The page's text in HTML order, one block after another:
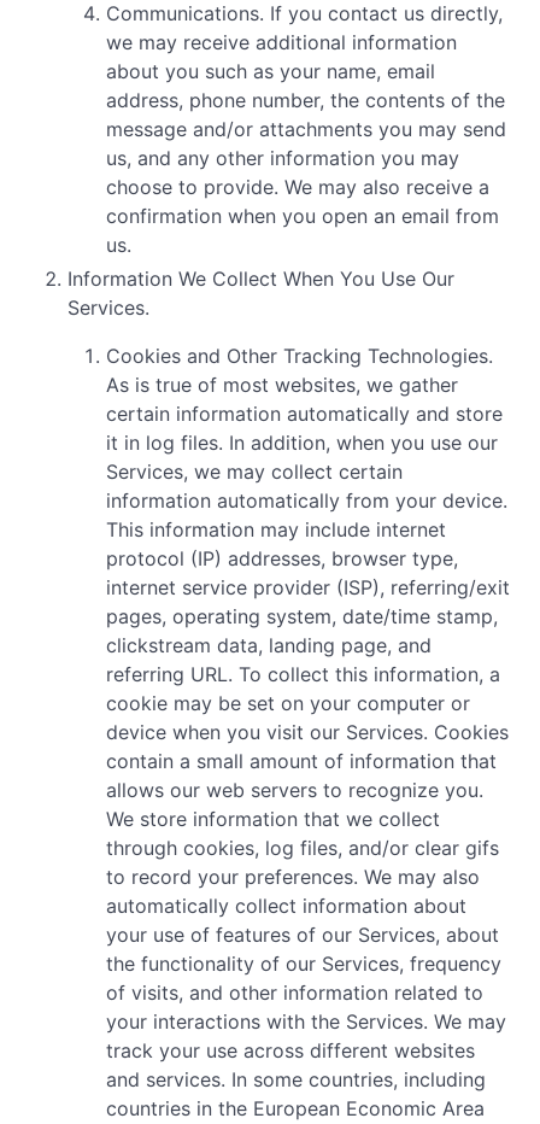
Communications. If you contact us directly,
we may receive additional information
about you such as your name, email
address, phone number, the contents of the
message and/or attachments you may send
us, and any other information you may
choose to provide. We may also receive a
confirmation when you open an email from
us.
Information We Collect When You Use Our
Services.
Cookies and Other Tracking Technologies.
As is true of most websites, we gather
certain information automatically and store
it in log files. In addition, when you use our
Services, we may collect certain
information automatically from your device.
This information may include internet
protocol (IP) addresses, browser type,
internet service provider (ISP), referring/exit
pages, operating system, date/time stamp,
clickstream data, landing page, and
referring URL. To collect this information, a
cookie may be set on your computer or
device when you visit our Services. Cookies
contain a small amount of information that
allows our web servers to recognize you.
We store information that we collect
through cookies, log files, and/or clear gifs
to record your preferences. We may also
automatically collect information about
your use of features of our Services, about
the functionality of our Services, frequency
of visits, and other information related to
your interactions with the Services. We may
track your use across different websites
and services. In some countries, including
countries in the European Economic Area